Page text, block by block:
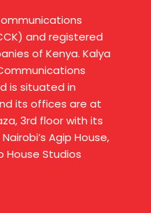
and registered
of Kenya. Kalya
is situated in
its offices are at
3rd floor with its
Agip House,
House Studios